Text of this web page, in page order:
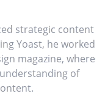
strategic content
Yoast, he worked
magazine, where
of